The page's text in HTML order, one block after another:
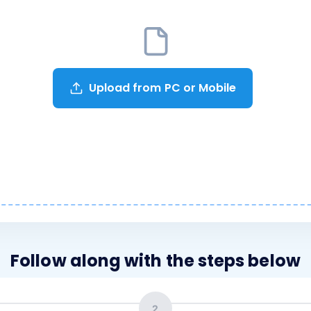
Upload from PC or Mobile
Follow along with the steps below
2